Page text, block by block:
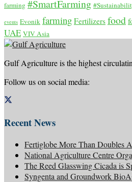
farming #SmartFarming
events Evonik farming Fertilizers food
UAE VIV Asia
Gulf Agriculture is the highest
Follow us on social media:
Recent News
Fertiglobe More Than Doubles
National Agriculture Centre
The Reed Glasswing Cicada is
Syngenta and Groundwork